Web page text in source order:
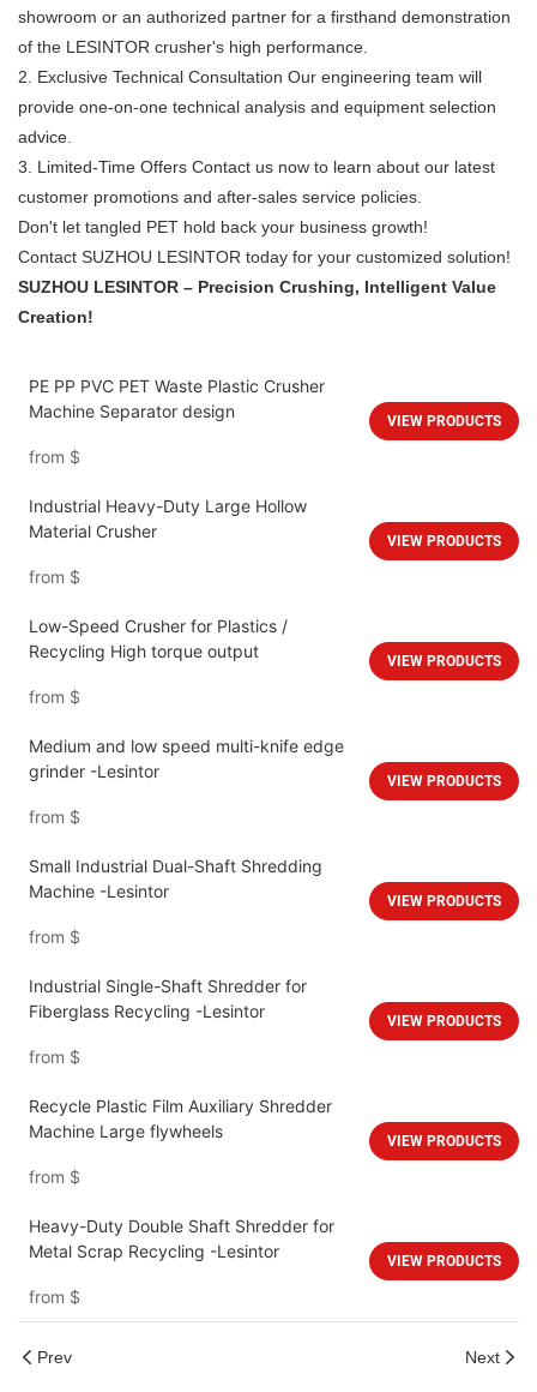
showroom or an authorized partner for a firsthand demonstration
of the LESINTOR crusher's high performance.
2. Exclusive Technical Consultation Our engineering team will
provide one-on-one technical analysis and equipment selection
advice.
3. Limited-Time Offers Contact us now to learn about our latest
customer promotions and after-sales service policies.
Don't let tangled PET hold back your business growth!
Contact SUZHOU LESINTOR today for your customized solution!
SUZHOU LESINTOR – Precision Crushing, Intelligent Value
Creation!
PE PP PVC PET Waste Plastic Crusher
Machine Separator design
from $
VIEW PRODUCTS
Industrial Heavy-Duty Large Hollow
Material Crusher
from $
VIEW PRODUCTS
Low-Speed Crusher for Plastics /
Recycling High torque output
from $
VIEW PRODUCTS
Medium and low speed multi-knife edge
grinder -Lesintor
from $
VIEW PRODUCTS
Small Industrial Dual-Shaft Shredding
Machine -Lesintor
from $
VIEW PRODUCTS
Industrial Single-Shaft Shredder for
Fiberglass Recycling -Lesintor
from $
VIEW PRODUCTS
Recycle Plastic Film Auxiliary Shredder
Machine Large flywheels
from $
VIEW PRODUCTS
Heavy-Duty Double Shaft Shredder for
Metal Scrap Recycling -Lesintor
from $
VIEW PRODUCTS
Prev Next